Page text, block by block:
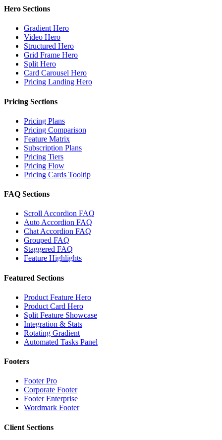
Hero Sections
Gradient Hero
Video Hero
Structured Hero
Grid Frame Hero
Split Hero
Card Carousel Hero
Pricing Landing Hero
Pricing Sections
Pricing Plans
Pricing Comparison
Feature Matrix
Subscription Plans
Pricing Tiers
Pricing Flow
Pricing Cards Tooltip
FAQ Sections
Scroll Accordion FAQ
Auto Accordion FAQ
Chat Accordion FAQ
Grouped FAQ
Staggered FAQ
Feature Highlights
Featured Sections
Product Feature Hero
Product Card Hero
Split Feature Showcase
Integration & Stats
Rotating Gradient
Automated Tasks Panel
Footers
Footer Pro
Corporate Footer
Footer Enterprise
Wordmark Footer
Client Sections